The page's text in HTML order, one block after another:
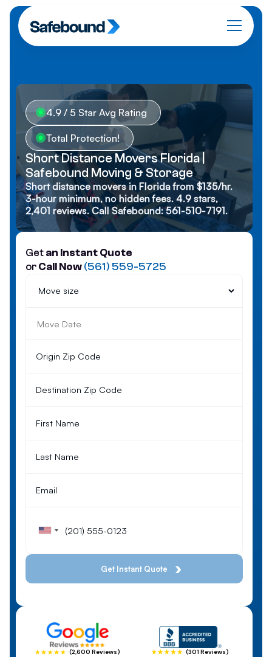
4.9 / 5 Star Avg Rating
Total Protection!
Short Distance Movers Florida |
Safebound Moving & Storage
Short distance movers in Florida from $135/hr.
3-hour minimum, no hidden fees. 4.9 stars,
2,401 reviews. Call Safebound: 561-510-7191.
Getan Instant Quote
orCall Now (561) 559-5725
(2,600 Reviews)
(301 Reviews)